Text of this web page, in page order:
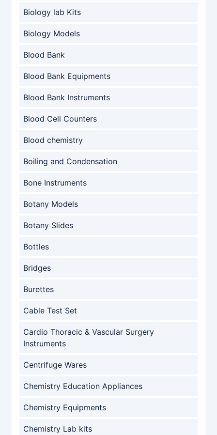
Biology lab Kits
Biology Models
Blood Bank
Blood Bank Equipments
Blood Bank Instruments
Blood Cell Counters
Blood chemistry
Boiling and Condensation
Bone Instruments
Botany Models
Botany Slides
Bottles
Bridges
Burettes
Cable Test Set
Cardio Thoracic & Vascular Surgery
Instruments
Centrifuge Wares
Chemistry Education Appliances
Chemistry Equipments
Chemistry Lab kits